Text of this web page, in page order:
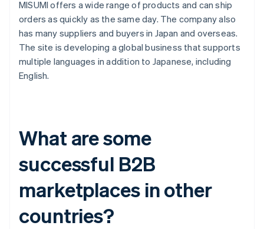
MISUMI offers a wide range of products and can ship
orders as quickly as the same day. The company also
has many suppliers and buyers in Japan and overseas.
The site is developing a global business that supports
multiple languages in addition to Japanese, including
English.
What are some
successful B2B
marketplaces in other
countries?